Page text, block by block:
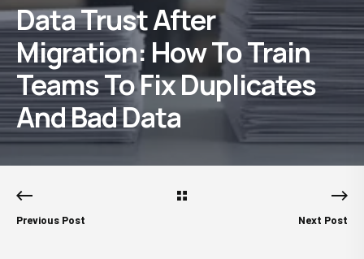
Data Trust After
Migration: How To Train
Teams To Fix Duplicates
And Bad Data
Previous Post Next Post